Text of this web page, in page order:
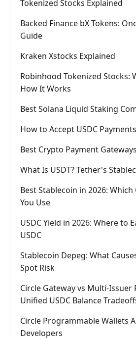
Tokenized Stocks Explained
Backed Finance bX Tokens:
Guide
Kraken Xstocks Explained
Robinhood Tokenized Stocks:
How It Works
Best Solana Liquid Staking
How to Accept USDC Payments
Best Crypto Payment
What Is USDT? Tether's
Best Stablecoin in 2026: Which
You Use
USDC Yield in 2026: Where to
USDC
Stablecoin Depeg: What
Spot Risk
Circle Gateway vs Multi-Issuer
Unified USDC Balance
Circle Programmable Wallets
Developers